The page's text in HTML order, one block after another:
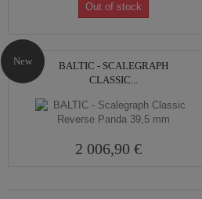
Out of stock
BALTIC - SCALEGRAPH
CLASSIC...
New
2 006,90 €